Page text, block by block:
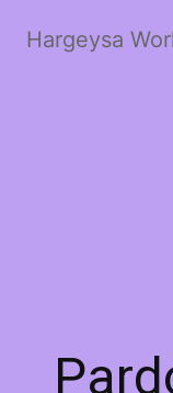
Hargeysa